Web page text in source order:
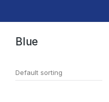
You are here:
Blue